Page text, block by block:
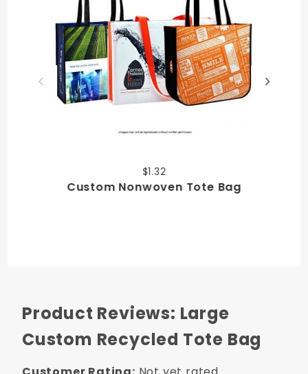
$1.32
Custom Nonwoven Tote Bag
Product Reviews: Large
Custom Recycled Tote Bag